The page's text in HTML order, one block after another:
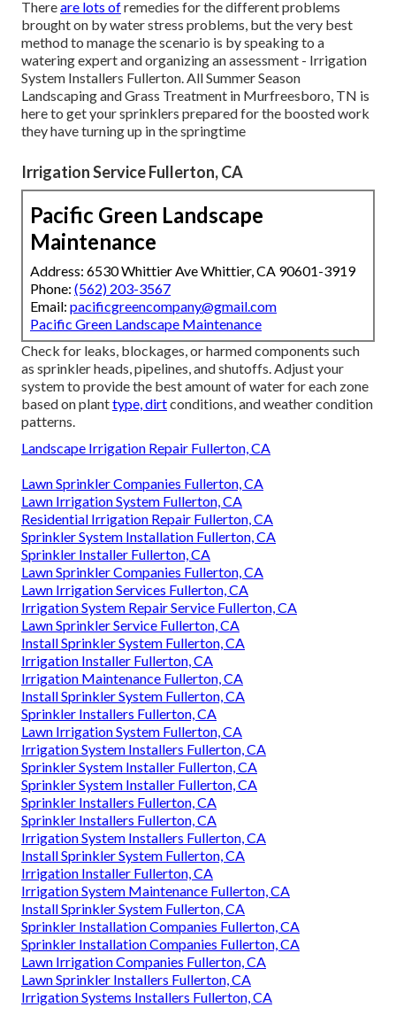
Thereare lots ofremedies for the different problems
brought on by water stress problems, but the very best
method to manage the scenario is by speaking to a
watering expert and organizing an assessment - Irrigation
System Installers Fullerton. All Summer Season
Landscaping and Grass Treatment in Murfreesboro, TN is
here to get your sprinklers prepared for the boosted work
they have turning up in the springtime
Irrigation Service Fullerton, CA
Pacific Green Landscape
Maintenance
Address: 6530 Whittier Ave Whittier, CA 90601-3919
Phone: (562) 203-3567
Email: pacificgreencompany@gmail.com
Pacific Green Landscape Maintenance
Check for leaks, blockages, or harmed components such
as sprinkler heads, pipelines, and shutoffs. Adjust your
system to provide the best amount of water for each zone
based on planttype, dirtconditions, and weather condition
patterns.
Landscape Irrigation Repair Fullerton, CA
Lawn Sprinkler Companies Fullerton, CA
Lawn Irrigation System Fullerton, CA
Residential Irrigation Repair Fullerton, CA
Sprinkler System Installation Fullerton, CA
Sprinkler Installer Fullerton, CA
Lawn Sprinkler Companies Fullerton, CA
Lawn Irrigation Services Fullerton, CA
Irrigation System Repair Service Fullerton, CA
Lawn Sprinkler Service Fullerton, CA
Install Sprinkler System Fullerton, CA
Irrigation Installer Fullerton, CA
Irrigation Maintenance Fullerton, CA
Install Sprinkler System Fullerton, CA
Sprinkler Installers Fullerton, CA
Lawn Irrigation System Fullerton, CA
Irrigation System Installers Fullerton, CA
Sprinkler System Installer Fullerton, CA
Sprinkler System Installer Fullerton, CA
Sprinkler Installers Fullerton, CA
Sprinkler Installers Fullerton, CA
Irrigation System Installers Fullerton, CA
Install Sprinkler System Fullerton, CA
Irrigation Installer Fullerton, CA
Irrigation System Maintenance Fullerton, CA
Install Sprinkler System Fullerton, CA
Sprinkler Installation Companies Fullerton, CA
Sprinkler Installation Companies Fullerton, CA
Lawn Irrigation Companies Fullerton, CA
Lawn Sprinkler Installers Fullerton, CA
Irrigation Systems Installers Fullerton, CA